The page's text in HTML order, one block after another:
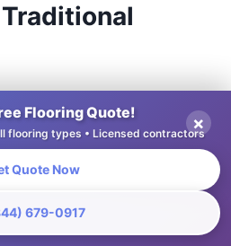
enabling
their investment.
Tips
Flooring Quote!
flooring types • Licensed contractors
Quote Now
679-0917
×